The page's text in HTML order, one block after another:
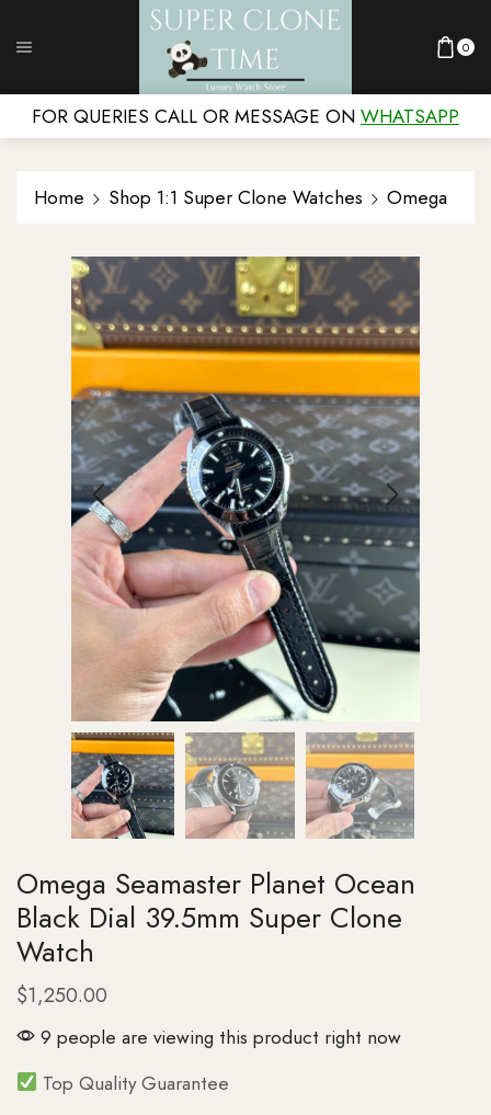
0
FOR QUERIES CALL OR MESSAGE ON WHATSAPP
Home Shop 1:1 Super Clone Watches Omega
Omega Seamaster Planet Ocean
Black Dial 39.5mm Super Clone
Watch
$1,250.00
9 people are viewing this product right now
Top Quality Guarantee